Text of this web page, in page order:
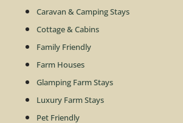
Caravan & Camping Stays
Cottage & Cabins
Family Friendly
Farm Houses
Glamping Farm Stays
Luxury Farm Stays
Pet Friendly